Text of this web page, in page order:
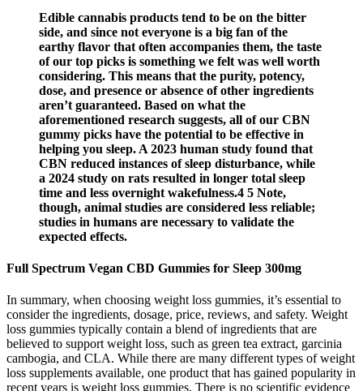
Edible cannabis products tend to be on the bitter
side, and since not everyone is a big fan of the
earthy flavor that often accompanies them, the taste
of our top picks is something we felt was well worth
considering. This means that the purity, potency,
dose, and presence or absence of other ingredients
aren’t guaranteed. Based on what the
aforementioned research suggests, all of our CBN
gummy picks have the potential to be effective in
helping you sleep. A 2023 human study found that
CBN reduced instances of sleep disturbance, while
a 2024 study on rats resulted in longer total sleep
time and less overnight wakefulness.4 5 Note,
though, animal studies are considered less reliable;
studies in humans are necessary to validate the
expected effects.
Full Spectrum Vegan CBD Gummies for Sleep 300mg
In summary, when choosing weight loss gummies, it’s essential to
consider the ingredients, dosage, price, reviews, and safety. Weight
loss gummies typically contain a blend of ingredients that are
believed to support weight loss, such as green tea extract, garcinia
cambogia, and CLA. While there are many different types of weight
loss supplements available, one product that has gained popularity in
recent years is weight loss gummies. There is no scientific evidence